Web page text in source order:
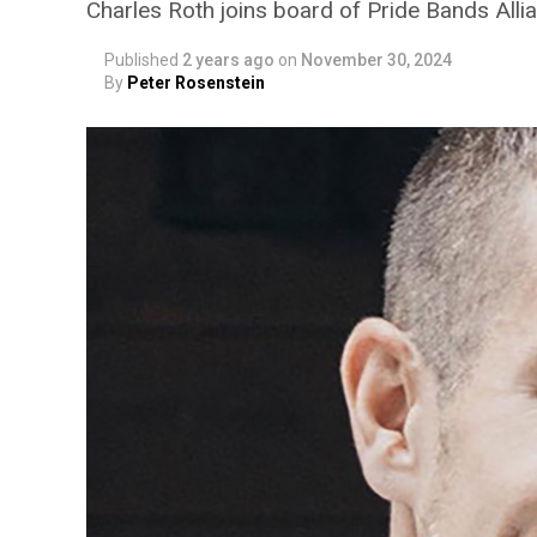
Charles Roth joins board of Pride Bands
Published 2 years ago on November 30, 2024
By Peter Rosenstein